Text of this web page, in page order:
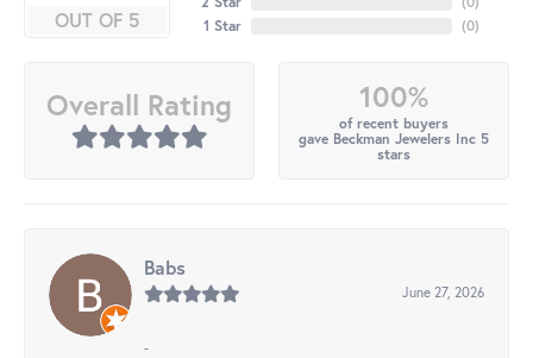
OUT OF 5
1 Star
(0)
Overall Rating 100%
of recent buyers
gave Beckman Jewelers Inc 5
stars
Babs
June 27, 2026
-